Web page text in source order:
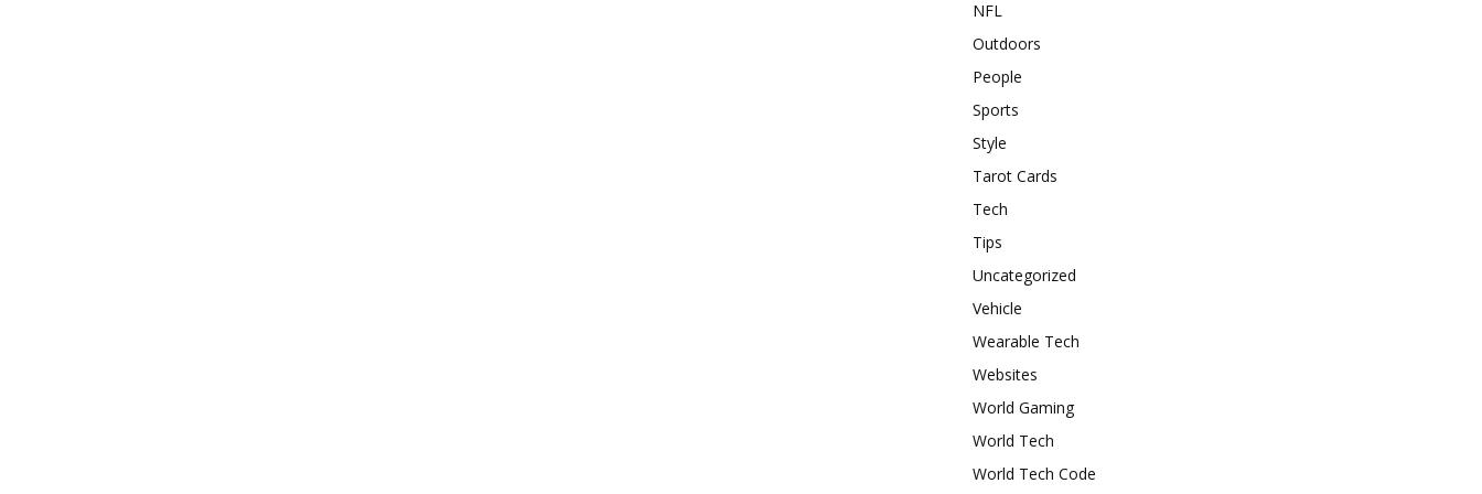
NFL
Outdoors
People
Sports
Style
Tarot Cards
Tech
Tips
Uncategorized
Vehicle
Wearable Tech
Websites
World Gaming
World Tech
World Tech Code